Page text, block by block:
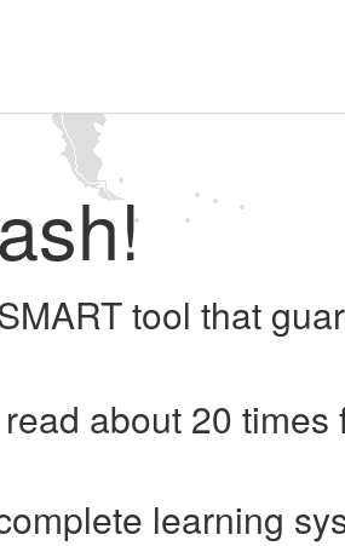
tool that
about 20
learning